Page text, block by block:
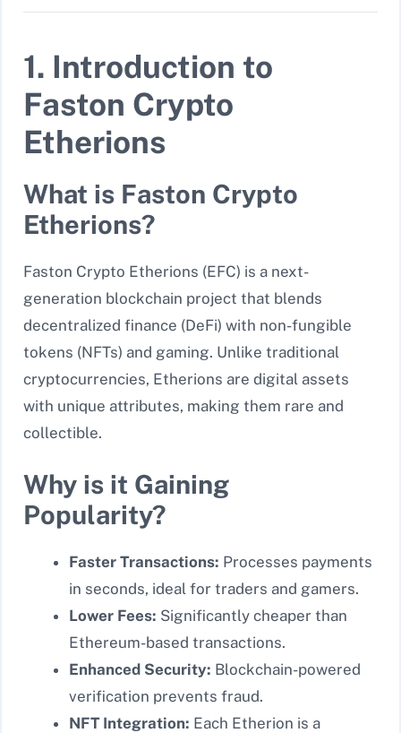
1. Introduction to
Faston Crypto
Etherions
What is Faston Crypto
Etherions?
Faston Crypto Etherions (EFC) is a next-
generation blockchain project that blends
decentralized finance (DeFi) with non-fungible
tokens (NFTs) and gaming. Unlike traditional
cryptocurrencies, Etherions are digital assets
with unique attributes, making them rare and
collectible.
Why is it Gaining
Popularity?
Faster Transactions: Processes payments
in seconds, ideal for traders and gamers.
Lower Fees: Significantly cheaper than
Ethereum-based transactions.
Enhanced Security: Blockchain-powered
verification prevents fraud.
NFT Integration: Each Etherion is a